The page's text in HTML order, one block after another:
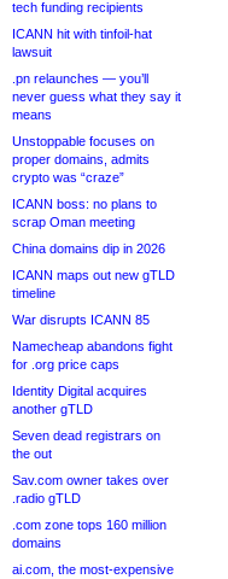
tech funding recipients
ICANN hit with tinfoil-hat
lawsuit
.pn relaunches — you’ll
never guess what they say it
means
Unstoppable focuses on
proper domains, admits
crypto was “craze”
ICANN boss: no plans to
scrap Oman meeting
China domains dip in 2026
ICANN maps out new gTLD
timeline
War disrupts ICANN 85
Namecheap abandons fight
for .org price caps
Identity Digital acquires
another gTLD
Seven dead registrars on
the out
Sav.com owner takes over
.radio gTLD
.com zone tops 160 million
domains
ai.com, the most-expensive